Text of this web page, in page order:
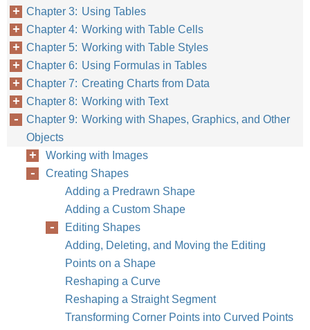
Chapter 3: Using Tables
Chapter 4: Working with Table Cells
Chapter 5: Working with Table Styles
Chapter 6: Using Formulas in Tables
Chapter 7: Creating Charts from Data
Chapter 8: Working with Text
Chapter 9: Working with Shapes, Graphics, and Other
Objects
Working with Images
Creating Shapes
Adding a Predrawn Shape
Adding a Custom Shape
Editing Shapes
Adding, Deleting, and Moving the Editing
Points on a Shape
Reshaping a Curve
Reshaping a Straight Segment
Transforming Corner Points into Curved Points